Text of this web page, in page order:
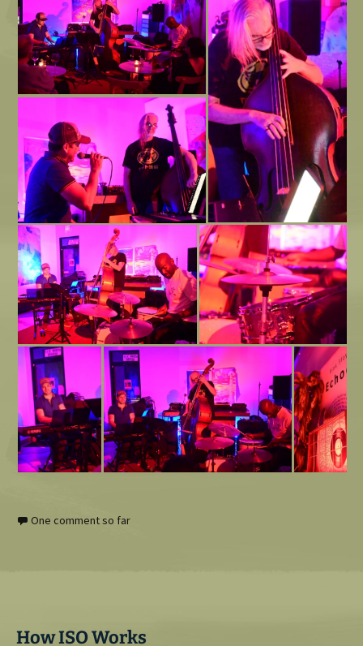
One comment so far
How ISO Works